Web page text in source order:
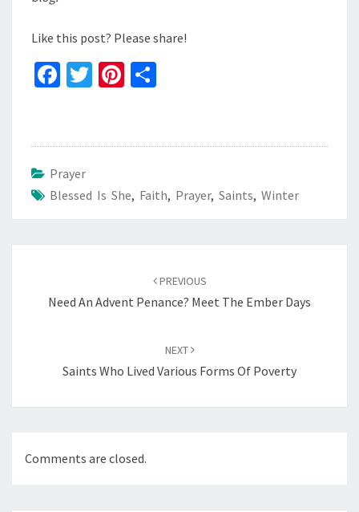
Like this post? Please share!
Fa
o
o
k
T
er
Pi
es e
Prayer
Blessed Is She, Faith, Prayer, Saints, Winter
PREVIOUS
Need An Advent Penance? Meet The Ember Days
NEXT
Saints Who Lived Various Forms Of Poverty
Comments are closed.